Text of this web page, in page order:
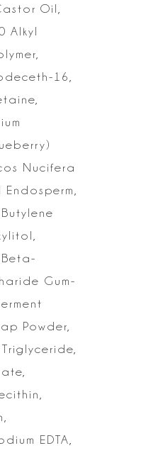
Oil,
Alkyl
16,
Nucifera
Beta-
Gum-
Powder,
EDTA,